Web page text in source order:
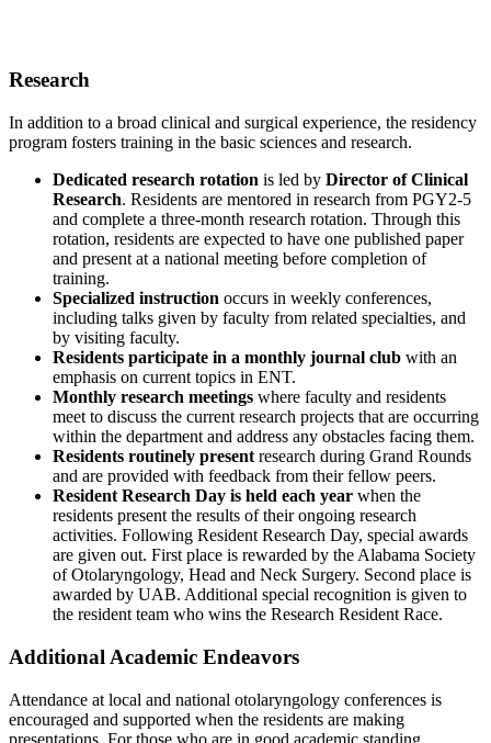
Research
In addition to a broad clinical and surgical experience, the residency
program fosters training in the basic sciences and research.
Dedicated research rotation is led by Director of Clinical
Research. Residents are mentored in research from PGY2-5
and complete a three-month research rotation. Through this
rotation, residents are expected to have one published paper
and present at a national meeting before completion of
training.
Specialized instruction occurs in weekly conferences,
including talks given by faculty from related specialties, and
by visiting faculty.
Residents participate in a monthly journal club with an
emphasis on current topics in ENT.
Monthly research meetings where faculty and residents
meet to discuss the current research projects that are occurring
within the department and address any obstacles facing them.
Residents routinely present research during Grand Rounds
and are provided with feedback from their fellow peers.
Resident Research Day is held each year when the
residents present the results of their ongoing research
activities. Following Resident Research Day, special awards
are given out. First place is rewarded by the Alabama Society
of Otolaryngology, Head and Neck Surgery. Second place is
awarded by UAB. Additional special recognition is given to
the resident team who wins the Research Resident Race.
Additional Academic Endeavors
Attendance at local and national otolaryngology conferences is
encouraged and supported when the residents are making
presentations. For those who are in good academic standing,